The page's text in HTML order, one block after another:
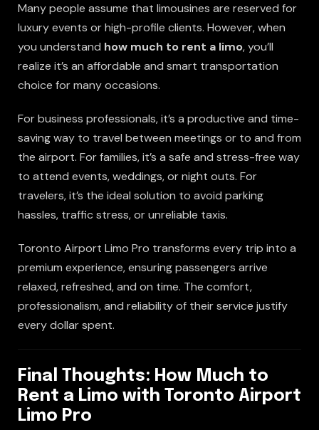
Many people assume that limousines are reserved for
luxury events or high-profile clients. However, when
you understand how much to rent a limo, you’ll
realize it’s an affordable and smart transportation
choice for many occasions.
For business professionals, it’s a productive and time-
saving way to travel between meetings or to and from
the airport. For families, it’s a safe and stress-free way
to attend events, weddings, or night outs. For
travelers, it’s the ideal solution to avoid parking
hassles, traffic stress, or unreliable taxis.
Toronto Airport Limo Pro transforms every trip into a
premium experience, ensuring passengers arrive
relaxed, refreshed, and on time. The comfort,
professionalism, and reliability of their service justify
every dollar spent.
Final Thoughts: How Much to
Rent a Limo with Toronto Airport
Limo Pro